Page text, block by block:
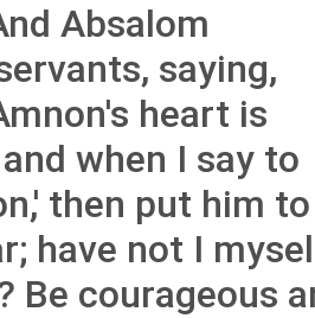
Absalom
saying,
heart is
when I say to
then put him to
have not I
Be courageous